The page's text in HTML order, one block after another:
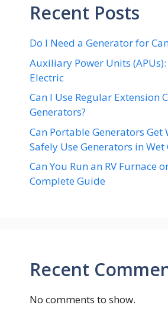
Recent Posts
Do I Need a Generator for
Auxiliary Power Units (APUs):
Electric
Can I Use Regular Extension
Generators?
Can Portable Generators Get
Safely Use Generators in
Can You Run an RV Furnace
Complete Guide
Recent
No comments to show.